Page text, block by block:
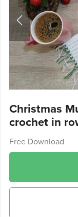
Christmas
crochet in
Free Download